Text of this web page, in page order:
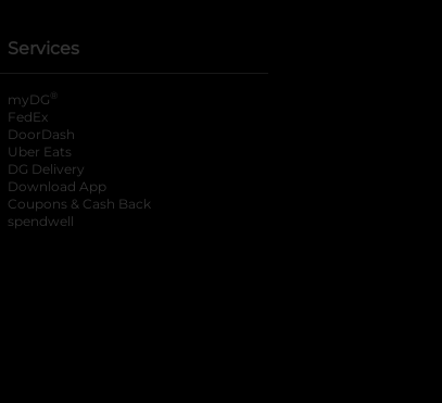
Services
myDG ®
FedEx
DoorDash
Uber Eats
DG Delivery
Download App
Coupons & Cash Back
spendwell